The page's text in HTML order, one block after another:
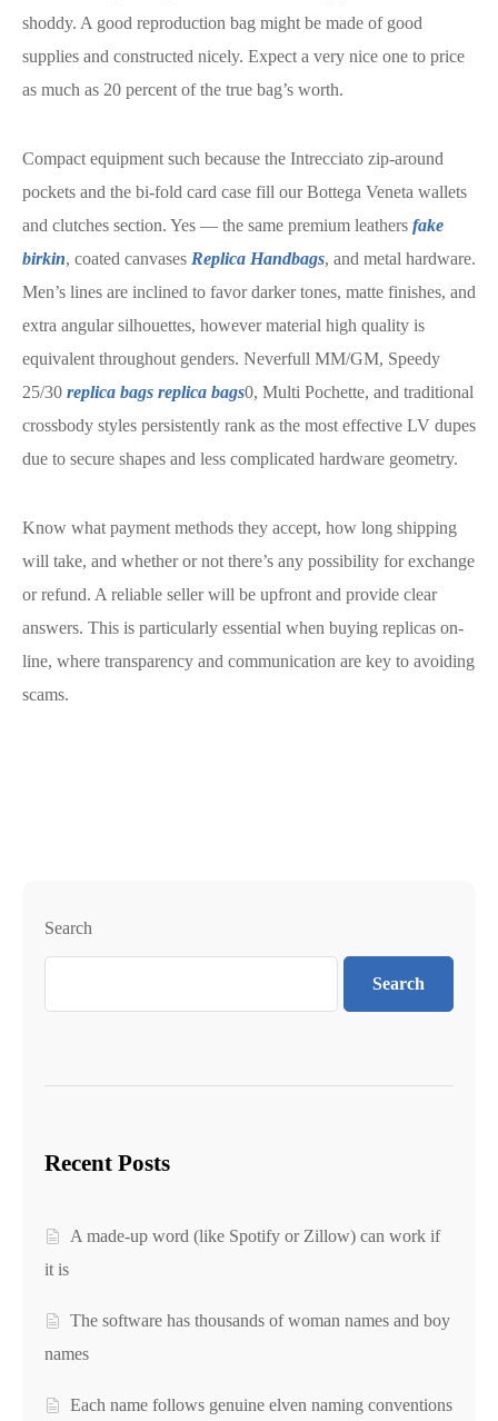
shoddy. A good reproduction bag might be made of good
supplies and constructed nicely. Expect a very nice one to price
as much as 20 percent of the true bag’s worth.
Compact equipment such because the Intrecciato zip-around
pockets and the bi-fold card case fill our Bottega Veneta wallets
and clutches section. Yes — the same premium leathers fake
birkin, coated canvases Replica Handbags, and metal hardware.
Men’s lines are inclined to favor darker tones, matte finishes, and
extra angular silhouettes, however material high quality is
equivalent throughout genders. Neverfull MM/GM, Speedy
25/30 replica bags replica bags0, Multi Pochette, and traditional
crossbody styles persistently rank as the most effective LV dupes
due to secure shapes and less complicated hardware geometry.
Know what payment methods they accept, how long shipping
will take, and whether or not there’s any possibility for exchange
or refund. A reliable seller will be upfront and provide clear
answers. This is particularly essential when buying replicas on-
line, where transparency and communication are key to avoiding
scams.
Search
Search
Recent Posts
A made-up word (like Spotify or Zillow) can work if
it is
The software has thousands of woman names and boy
names
Each name follows genuine elven naming conventions